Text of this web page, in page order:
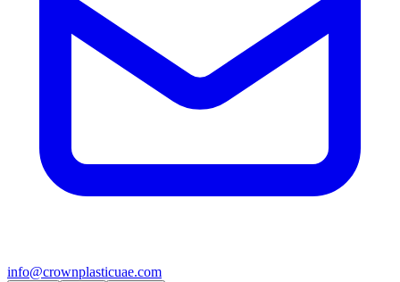
info@crownplasticuae.com